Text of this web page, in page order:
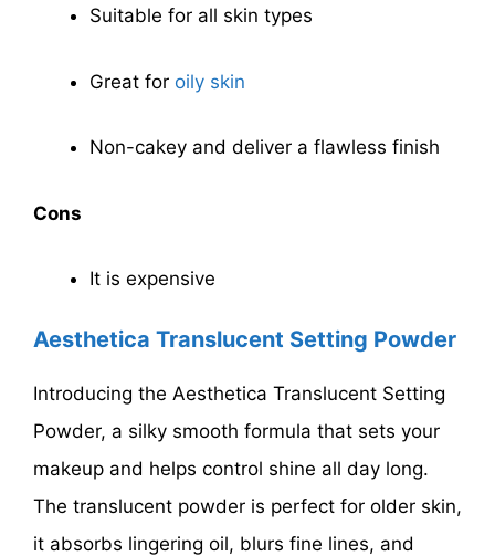
Suitable for all skin types
Great for oily skin
Non-cakey and deliver a flawless finish
Cons
It is expensive
Aesthetica Translucent Setting Powder
Introducing the Aesthetica Translucent Setting
Powder, a silky smooth formula that sets your
makeup and helps control shine all day long.
The translucent powder is perfect for older skin,
it absorbs lingering oil, blurs fine lines, and